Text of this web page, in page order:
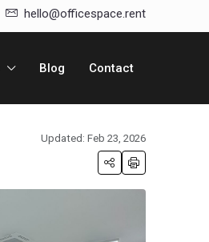
hello@officespace.rent
Blog Contact
Updated: Feb 23, 2026